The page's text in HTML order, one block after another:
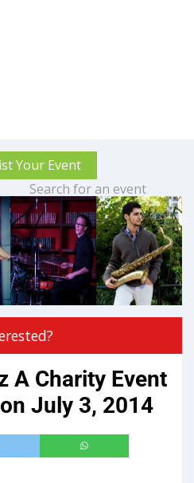
Your Event
A Charity Event
July 3, 2014